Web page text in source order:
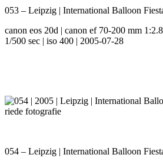
053 – Leipzig | International Balloon
canon eos 20d | canon ef 70-200 mm
1/500 sec | iso 400 | 2005-07-28
054 – Leipzig | International Balloon